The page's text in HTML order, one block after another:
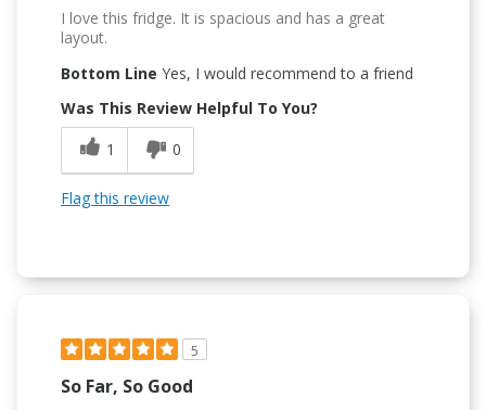
I love this fridge. It is spacious and has a great
layout.
Bottom Line Yes, I would recommend to a friend
Was This Review Helpful To You?
1
0
Flag this review
5
So Far, So Good